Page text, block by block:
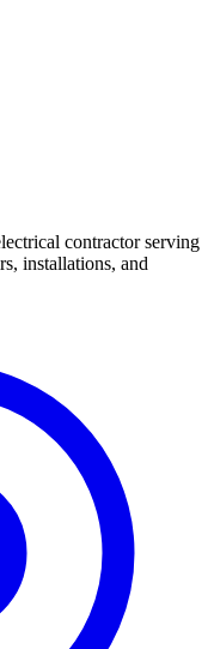
contractor serving
installations, and